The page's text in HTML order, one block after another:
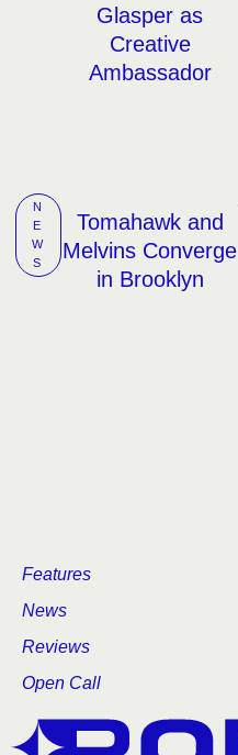
Glasper as
Creative
Ambassador
N
E
W
S
Tomahawk and
Melvins Converge
in Brooklyn
Features
News
Reviews
Open Call